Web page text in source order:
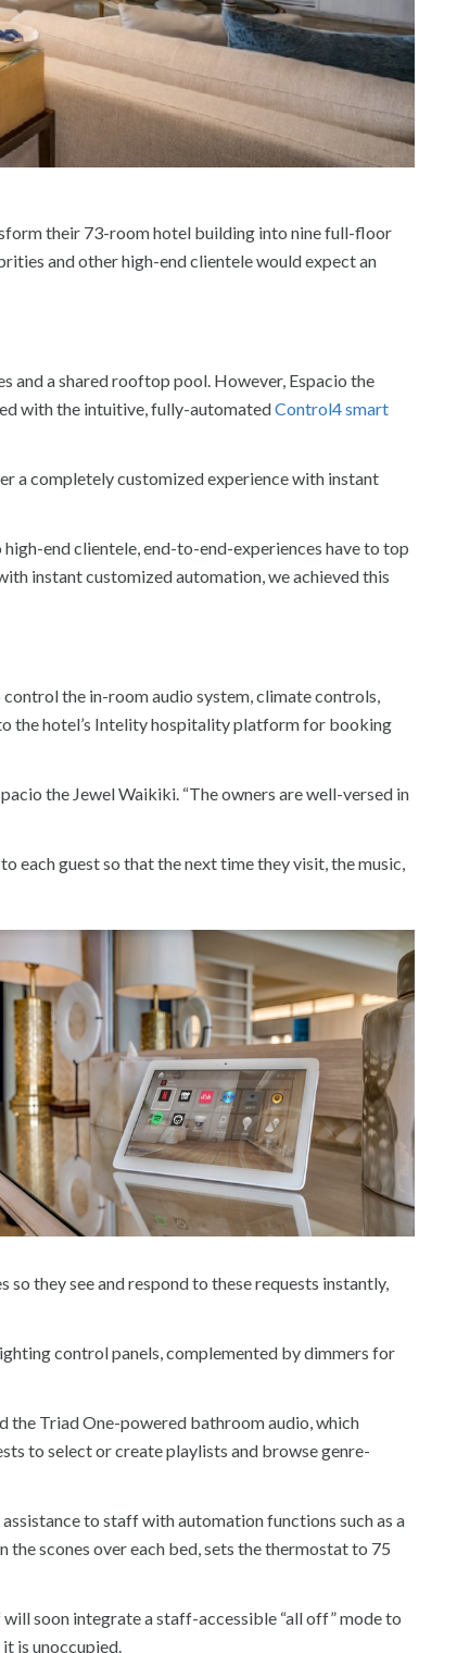
their 73-room hotel building into nine full-floor
and other high-end clientele would expect an
and a shared rooftop pool. However, Espacio the
with the intuitive, fully-automatedControl4 smart
a completely customized experience with instant
end clientele, end-to-end-experiences have to top
instant customized automation, we achieved this
the in-room audio system, climate controls,
the hotel’s Intelity hospitality platform for booking
the Jewel Waikiki. “The owners are well-versed in
each guest so that the next time they visit, the music,
they see and respond to these requests instantly,
control panels, complemented by dimmers for
the Triad One-powered bathroom audio, which
to select or create playlists and browse genre-
to staff with automation functions such as a
scones over each bed, sets the thermostat to 75
soon integrate a staff-accessible “all off” mode to
is unoccupied.